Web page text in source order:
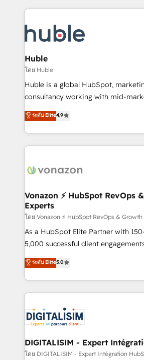
consultancy: onboarding, training,
Marketing & sales solutions: digital
campaigns, content and design We connect people, data
and technology to improve
bright people, exciting ideas and
ensure revenue growth on a daily basis. So tell us
challenge; our passionate and
www.brightdigital.com
Huble
โดย Huble
Huble is a global HubSpot,
consultancy working with mid-
businesses. We go beyond implementation, shaping the
strategy, processes, and teams that
genuine growth engine. Named HubSpot's Global Partner of
the Year in 2024, consistently
ecosystem, Huble has built a track
offices and consulting teams in the
Germany, France, Belgium,
Certified compliant with ISO/IEC
9001:2015 across all seven
employees.
ระดับ Elite4.9
Vonazon ⚡ HubSpot RevOps
Experts
โดย Vonazon ⚡ HubSpot RevOps &
As a HubSpot Elite Partner with
5,000 successful client
marketing complexity into
From onboarding to enterprise-
house team builds scalable
revenue. ⚙️ HubSpot Integration & Optimization • Seamless
migrations and data cleanups •
integrations 📈 End-to-End Revenue Acceleration • Lifecycle
marketing and pipeline growth
enablement tools and CRM
ระดับ Elite5.0
DIGITALISIM - Expert
โดย DIGITALISIM - Expert Intégration